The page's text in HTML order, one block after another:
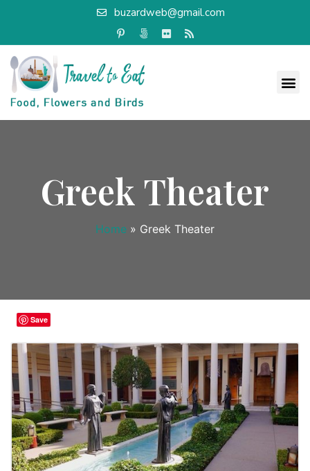
buzardweb@gmail.com
Greek Theater
Home » Greek Theater
Save